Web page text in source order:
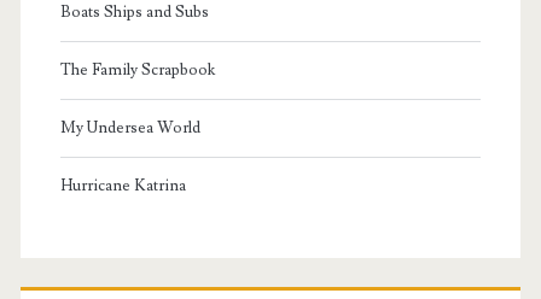
Boats Ships and Subs
The Family Scrapbook
My Undersea World
Hurricane Katrina